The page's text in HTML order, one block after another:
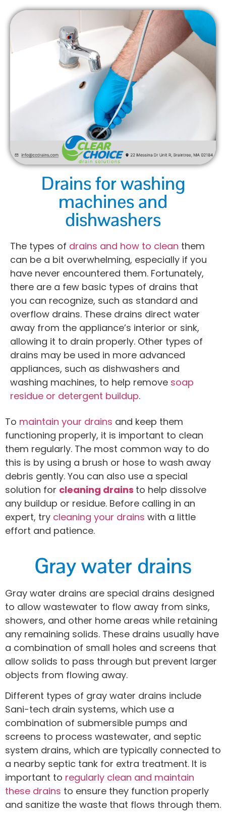
Drains for washing
machines and
dishwashers
The types of drains and how to clean them
can be a bit overwhelming, especially if you
have never encountered them. Fortunately,
there are a few basic types of drains that
you can recognize, such as standard and
overflow drains. These drains direct water
away from the appliance’s interior or sink,
allowing it to drain properly. Other types of
drains may be used in more advanced
appliances, such as dishwashers and
washing machines, to help remove soap
residue or detergent buildup.
To maintain your drains and keep them
functioning properly, it is important to clean
them regularly. The most common way to do
this is by using a brush or hose to wash away
debris gently. You can also use a special
solution for cleaning drains to help dissolve
any buildup or residue. Before calling in an
expert, try cleaning your drains with a little
effort and patience.
Gray water drains
Gray water drains are special drains designed
to allow wastewater to flow away from sinks,
showers, and other home areas while retaining
any remaining solids. These drains usually have
a combination of small holes and screens that
allow solids to pass through but prevent larger
objects from flowing away.
Different types of gray water drains include
Sani-tech drain systems, which use a
combination of submersible pumps and
screens to process wastewater, and septic
system drains, which are typically connected to
a nearby septic tank for extra treatment. It is
important to regularly clean and maintain
these drains to ensure they function properly
and sanitize the waste that flows through them.